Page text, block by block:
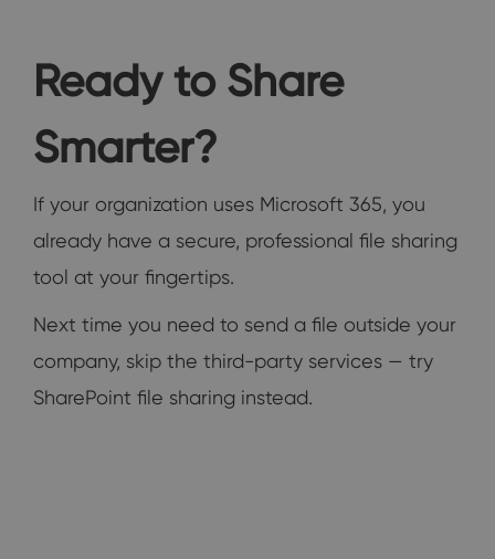
Ready to Share
Smarter?
If your organization uses Microsoft 365, you
already have a secure, professional file sharing
tool at your fingertips.
Next time you need to send a file outside your
company, skip the third-party services — try
SharePoint file sharing instead.